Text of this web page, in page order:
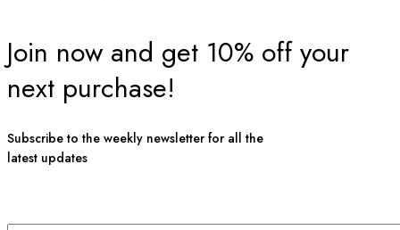
Join now and get 10% off your
next purchase!
Subscribe to the weekly newsletter for all the
latest updates